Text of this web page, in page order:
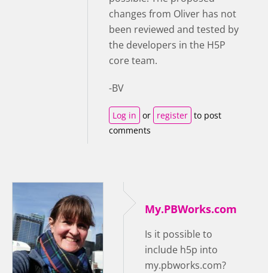
changes from Oliver has not
been reviewed and tested by
the developers in the H5P
core team.
-BV
Log in or register to post
comments
My.PBWorks.com
Is it possible to
include h5p into
my.pbworks.com?